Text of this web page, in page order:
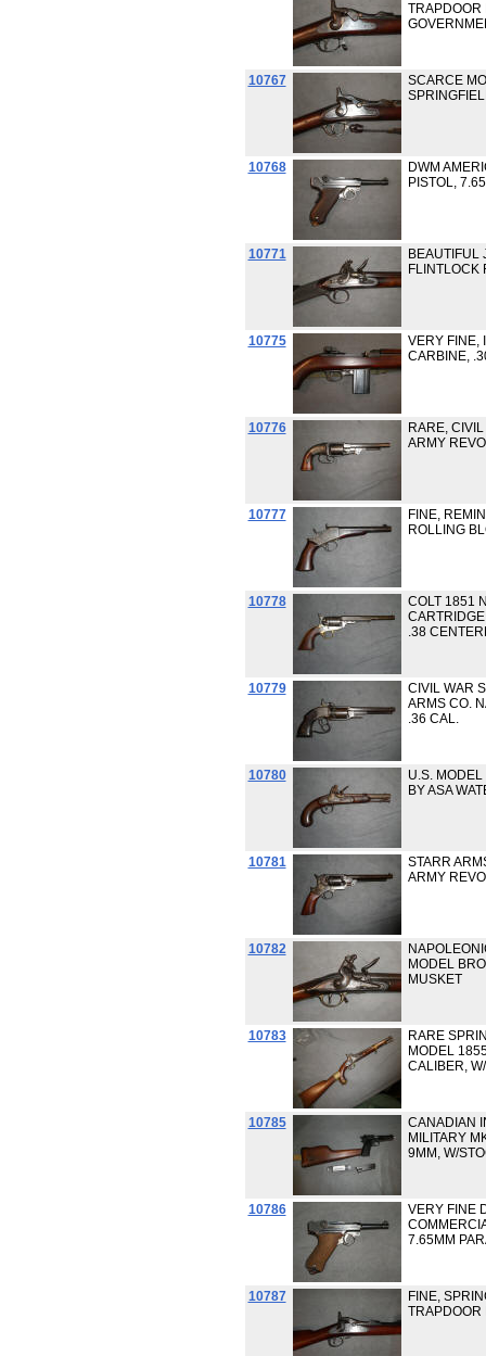
TRAPDOOR
10767
SCARCE
10768
DWM
PISTOL,
10771
BEAUTIFUL
FLINTLOCK
10775
VERY FINE,
CARBINE,
10776
RARE,
ARMY
10777
FINE,
ROLLING
10778
COLT 1851
.38
10779
CIVIL WAR
ARMS CO.
.36 CAL.
10780
U.S.
BY ASA
10781
STARR
ARMY
10782
MODEL
MUSKET
10783
RARE
MODEL
CALIBER,
10785
CANADIAN
MILITARY
9MM, W/
10786
VERY FINE
7.65MM
10787
FINE,
TRAPDOOR